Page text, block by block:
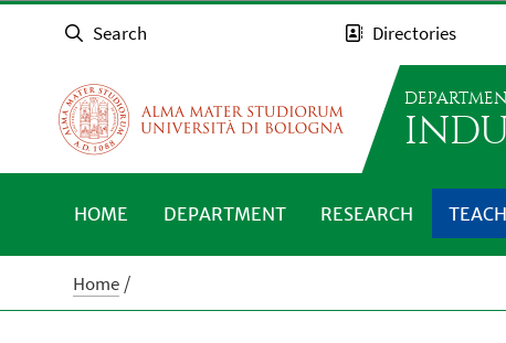
Search Directories
HOME DEPARTMENT RESEARCH
Home